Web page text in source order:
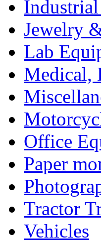
Jewelry
Lab
Medical,
Office
Paper
Tractor
Vehicles